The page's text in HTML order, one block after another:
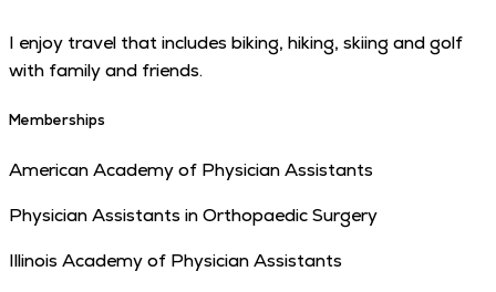
I enjoy travel that includes biking, hiking, skiing and golf
with family and friends.
Memberships
American Academy of Physician Assistants
Physician Assistants in Orthopaedic Surgery
Illinois Academy of Physician Assistants